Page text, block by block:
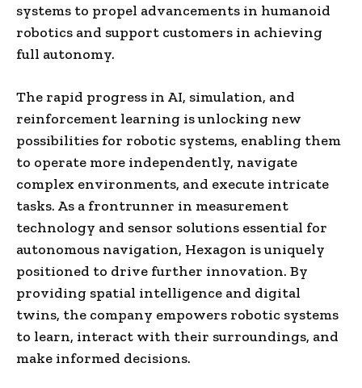
systems to propel advancements in humanoid
robotics and support customers in achieving
full autonomy.
The rapid progress in AI, simulation, and
reinforcement learning is unlocking new
possibilities for robotic systems, enabling them
to operate more independently, navigate
complex environments, and execute intricate
tasks. As a frontrunner in measurement
technology and sensor solutions essential for
autonomous navigation, Hexagon is uniquely
positioned to drive further innovation. By
providing spatial intelligence and digital
twins, the company empowers robotic systems
to learn, interact with their surroundings, and
make informed decisions.